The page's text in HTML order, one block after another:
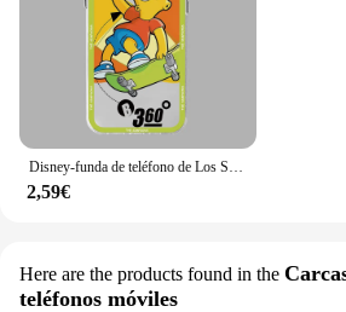
Disney-funda de teléfono de Los Simpsons para Apple, carcasa suave transparente para iPhone 12 Pro 14 SE 11 13 Mini 15 Pro Max XR XS Max 7 8 15 Plus
2,59€
Here are the products found in the
teléfonos móviles